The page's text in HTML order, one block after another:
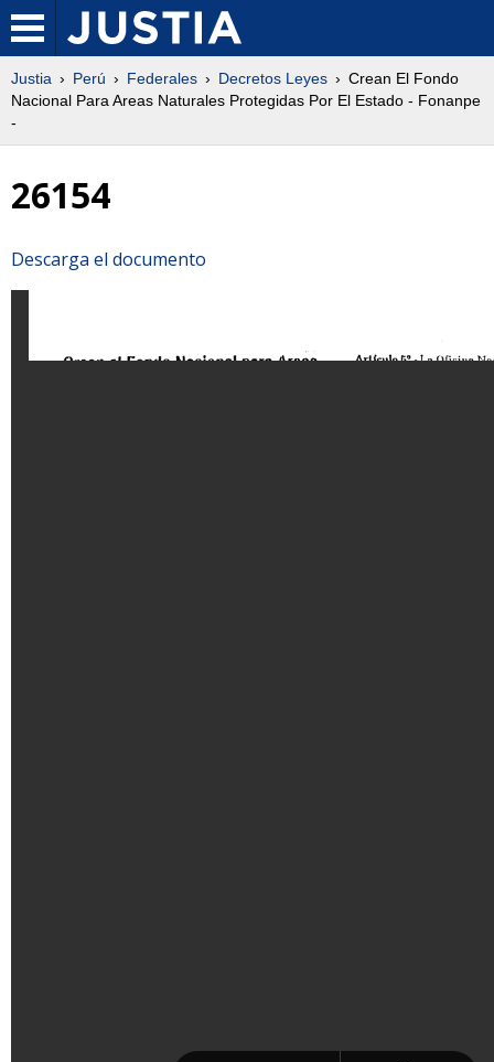
Justia Perú Federales Decretos Leyes
Crean El Fondo
Nacional Para Areas Naturales Protegidas Por El Estado - Fonanpe
-
26154
Descarga el documento